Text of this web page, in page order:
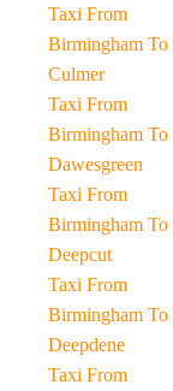
Taxi From
Birmingham To
Culmer
Taxi From
Birmingham To
Dawesgreen
Taxi From
Birmingham To
Deepcut
Taxi From
Birmingham To
Deepdene
Taxi From